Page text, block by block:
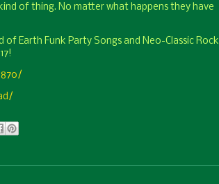
of thing. No matter what happens they have
Earth Funk Party Songs and Neo-Classic Rock